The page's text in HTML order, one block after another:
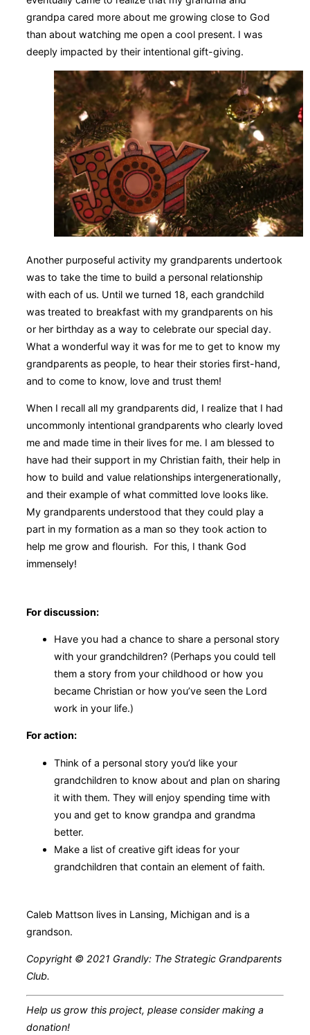
grandpa cared more about me growing close to God
than about watching me open a cool present. I was
deeply impacted by their intentional gift-giving.
Another purposeful activity my grandparents undertook
was to take the time to build a personal relationship
with each of us. Until we turned 18, each grandchild
was treated to breakfast with my grandparents on his
or her birthday as a way to celebrate our special day.
What a wonderful way it was for me to get to know my
grandparents as people, to hear their stories first-hand,
and to come to know, love and trust them!
When I recall all my grandparents did, I realize that I had
uncommonly intentional grandparents who clearly loved
me and made time in their lives for me. I am blessed to
have had their support in my Christian faith, their help in
how to build and value relationships intergenerationally,
and their example of what committed love looks like.
My grandparents understood that they could play a
part in my formation as a man so they took action to
help me grow and flourish. For this, I thank God
immensely!
For discussion:
Have you had a chance to share a personal story
with your grandchildren? (Perhaps you could tell
them a story from your childhood or how you
became Christian or how you’ve seen the Lord
work in your life.)
For action:
Think of a personal story you’d like your
grandchildren to know about and plan on sharing
it with them. They will enjoy spending time with
you and get to know grandpa and grandma
better.
Make a list of creative gift ideas for your
grandchildren that contain an element of faith.
Caleb Mattson lives in Lansing, Michigan and is a
grandson.
Copyright © 2021 Grandly: The Strategic Grandparents
Club.
Help us grow this project, please consider making a
donation!